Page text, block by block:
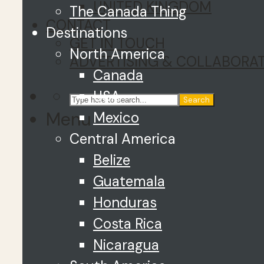
UNITED KINGDOM
CONTACT
GET IN TOUCH
ADVERTISING &
Search
Menu
The Canada Thing
Destinations
North America
Canada
USA
Mexico
Central America
Belize
Guatemala
Honduras
Costa Rica
Nicaragua